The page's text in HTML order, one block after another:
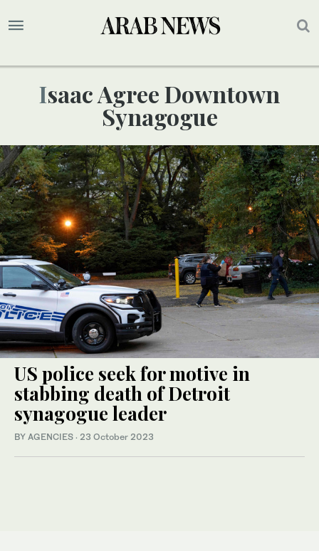
Isaac Agree Downtown
Synagogue
US police seek for motive in
stabbing death of Detroit
synagogue leader
BY AGENCIES · 23 October 2023